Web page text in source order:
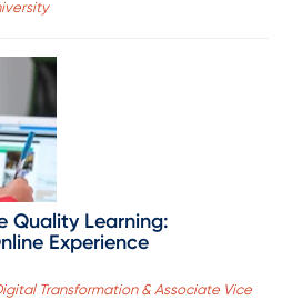
Quality Learning:
Experience
Transformation & Associate Vice